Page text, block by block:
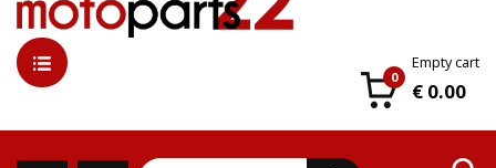
0
Empty cart
€ 0.00